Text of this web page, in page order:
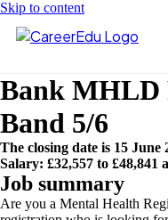
Skip to content
Bank MHLD
Band 5/6
The closing date is 15 June
Salary: £32,557 to £48,841
Job summary
Are you a Mental Health